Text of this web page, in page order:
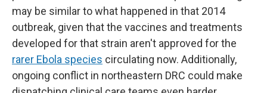
may be similar to what happened in that 2014
outbreak, given that the vaccines and treatments
developed for that strain aren't approved for the
rarer Ebola species circulating now. Additionally,
ongoing conflict in northeastern DRC could make